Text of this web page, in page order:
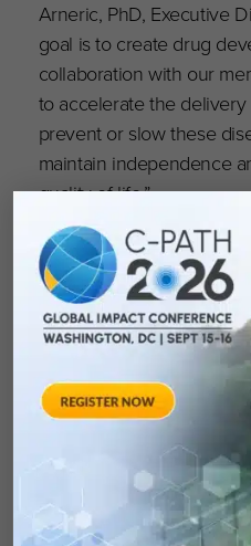
Arneric, PhD, Executive
goal is to create drug
collaboration with our
to accelerate the
prevent or slow these
maintain independence
quality of life.”
CAMD’s Future with
CAMD will be assisting
year as it expands the
broaden their
increased functionality
generation platform will
clinical outcome
performance (e.g,
Users will be able to